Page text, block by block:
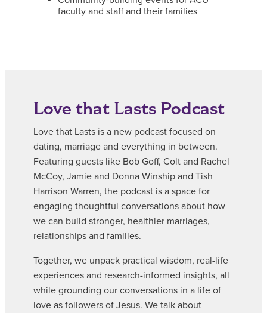
faculty and staff and their families
Love that Lasts Podcast
Love that Lasts is a new podcast focused on
dating, marriage and everything in between.
Featuring guests like Bob Goff, Colt and Rachel
McCoy, Jamie and Donna Winship and Tish
Harrison Warren, the podcast is a space for
engaging thoughtful conversations about how
we can build stronger, healthier marriages,
relationships and families.
Together, we unpack practical wisdom, real-life
experiences and research-informed insights, all
while grounding our conversations in a life of
love as followers of Jesus. We talk about